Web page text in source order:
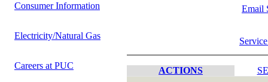
Consumer Information
Electricity/Natural Gas
Careers at PUC
Email
ACTIONS